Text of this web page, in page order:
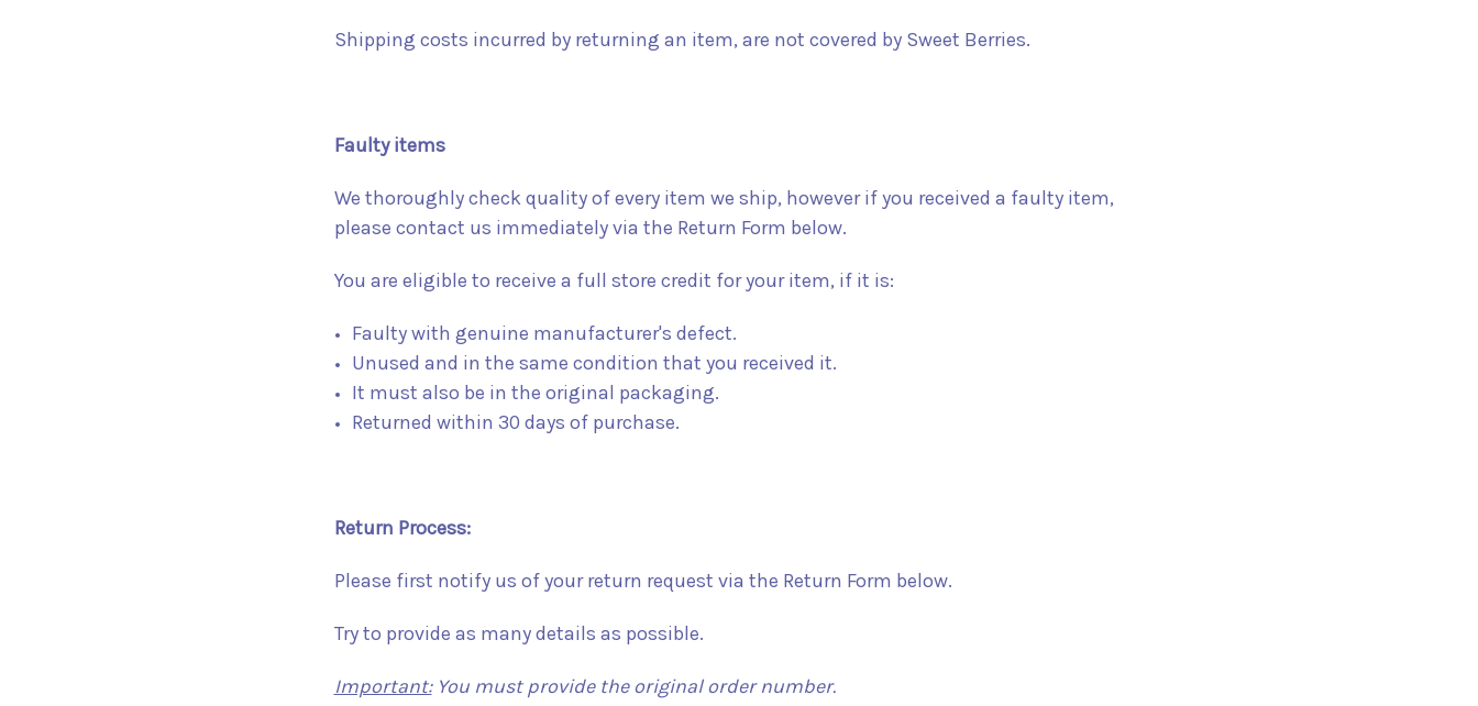
Shipping costs incurred by returning an item, are not covered by Sweet Berries.
Faulty items
We thoroughly check quality of every item we ship, however if you received a faulty item,
please contact us immediately via the Return Form below.
You are eligible to receive a full store credit for your item, if it is:
Faulty with genuine manufacturer's defect.
Unused and in the same condition that you received it.
It must also be in the original packaging.
Returned within 30 days of purchase.
Return Process:
Please first notify us of your return request via the Return Form below.
Try to provide as many details as possible.
Important:You must provide the original order number.